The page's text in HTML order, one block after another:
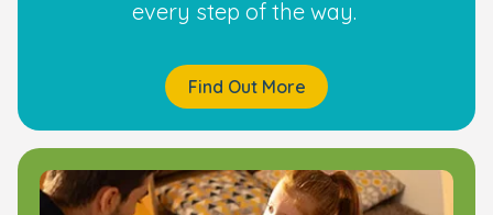
every step of the way.
Find Out More